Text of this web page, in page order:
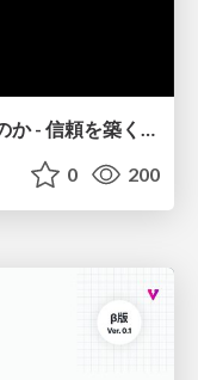
「おすすめ」はなぜ信用されないのか - 信頼を築くUI/UX設計
0 200